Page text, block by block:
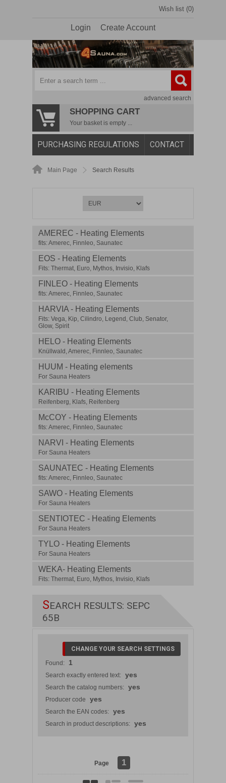
Wish list (0)
Login Create Account
advanced search
SHOPPING CART
Your basket is empty ...
PURCHASING REGULATIONS CONTACT
Main Page Search Results
AMEREC - Heating Elements
fits: Amerec, Finnleo, Saunatec
EOS - Heating Elements
Fits: Thermat, Euro, Mythos, Invisio, Klafs
FINLEO - Heating Elements
fits: Amerec, Finnleo, Saunatec
HARVIA - Heating Elements
Fits: Vega, Kip, Cilindro, Legend, Club, Senator,
Glow, Spirit
HELO - Heating Elements
Knüllwald, Amerec, Finnleo, Saunatec
HUUM - Heating elements
For Sauna Heaters
KARIBU - Heating Elements
Reifenberg, Klafs, Reifenberg
McCOY - Heating Elements
fits: Amerec, Finnleo, Saunatec
NARVI - Heating Elements
For Sauna Heaters
SAUNATEC - Heating Elements
fits: Amerec, Finnleo, Saunatec
SAWO - Heating Elements
For Sauna Heaters
SENTIOTEC - Heating Elements
For Sauna Heaters
TYLO - Heating Elements
For Sauna Heaters
WEKA- Heating Elements
Fits: Thermat, Euro, Mythos, Invisio, Klafs
SEARCH RESULTS: SEPC
65B
CHANGE YOUR SEARCH SETTINGS
Found:
1
Search exactly entered text: yes
Search the catalog numbers: yes
Producer code yes
Search the EAN codes: yes
Search in product descriptions: yes
Page 1